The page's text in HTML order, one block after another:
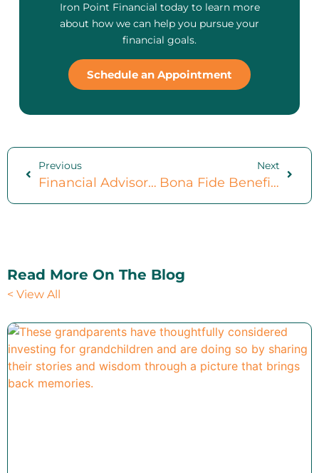
Iron Point Financial today to learn more
about how we can help you pursue your
financial goals.
Schedule an Appointment
Previous
Financial Advisor Meeting Checklist: Optimize Your Time With 16 Core Documents
Next
Bona Fide Benefits Of Charitable Giving: And 3 Steps To Get You Started
Read More On The Blog
< View All